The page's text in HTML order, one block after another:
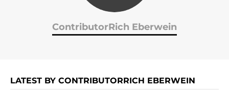
ContributorRich Eberwein
LATEST BY CONTRIBUTORRICH EBERWEIN